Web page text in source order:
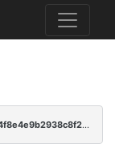
d7cfa481271e7b602e57e8b7d355844267ef60f904f8e4e9b2938c8f2e6519aa